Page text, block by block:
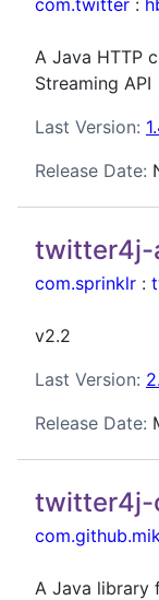
com.twitter :
A Java HTTP
Streaming API
Last Version:
Release Date:
twitter4j-
com.sprinklr :
v2.2
Last Version:
Release Date:
twitter4j-
A Java library